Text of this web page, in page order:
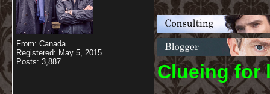
From: Canada
Registered: May 5, 2015
Posts: 3,887
Clueing for